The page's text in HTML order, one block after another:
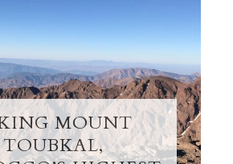
MOUNT
TOUBKAL,